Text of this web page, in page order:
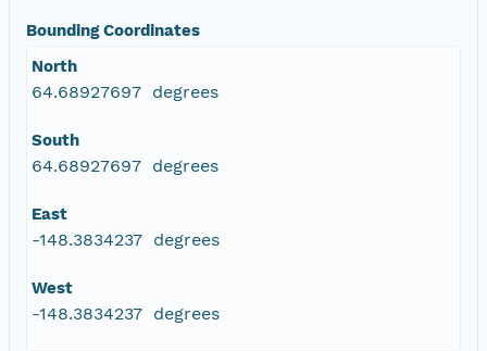
Bounding Coordinates
North
64.68927697 degrees
South
64.68927697 degrees
East
-148.3834237 degrees
West
-148.3834237 degrees